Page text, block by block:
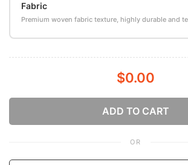
Fabric
Premium woven fabric texture, highly durable and
$0.00
ADD TO CART
OR